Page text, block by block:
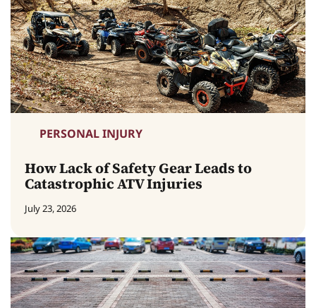
PERSONAL INJURY
How Lack of Safety Gear Leads to
Catastrophic ATV Injuries
July 23, 2026